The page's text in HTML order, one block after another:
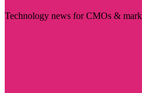
Technology news for CMOs &